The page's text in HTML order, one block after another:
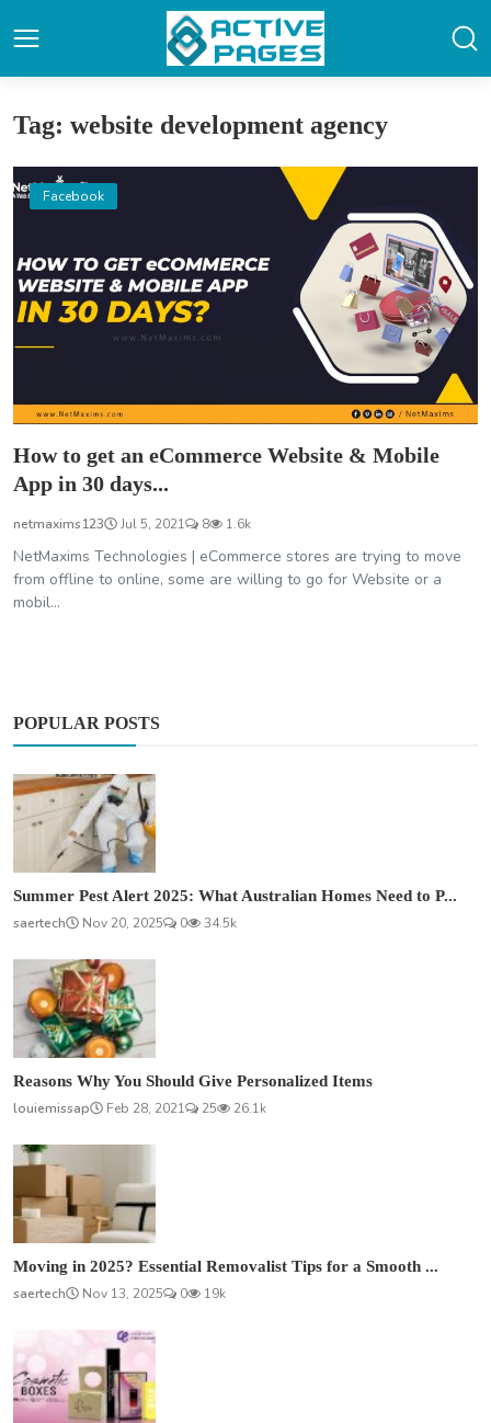
Tag: website development agency
Facebook
How to get an eCommerce Website & Mobile
App in 30 days...
netmaxims123 Jul 5, 2021 8 1.6k
NetMaxims Technologies | eCommerce stores are trying to move
from offline to online, some are willing to go for Website or a
mobil...
POPULAR POSTS
Summer Pest Alert 2025: What Australian Homes Need to P...
saertech
Nov 20, 2025 0 34.5k
Reasons Why You Should Give Personalized Items
louiemissap
Feb 28, 2021 25 26.1k
Moving in 2025? Essential Removalist Tips for a Smooth ...
saertech
Nov 13, 2025 0 19k